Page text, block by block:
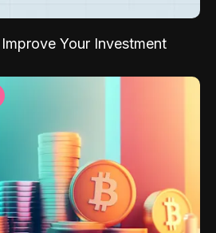
Your Investment